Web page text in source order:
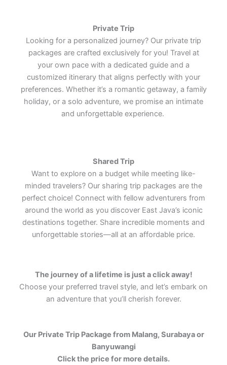
Lets Join Us
Lets Join Us
treasures.
Lets Join Us
Lets Join Us
Lets Join Us
treasures.
Lets Join Us
Lets Join Us
Lets Join Us
treasures.
Lets Join Us
Private Trip
Looking for a personalized journey? Our private trip
packages are crafted exclusively for you! Travel at
your own pace with a dedicated guide and a
customized itinerary that aligns perfectly with your
preferences. Whether it’s a romantic getaway, a family
holiday, or a solo adventure, we promise an intimate
and unforgettable experience.
Shared Trip
Want to explore on a budget while meeting like-
minded travelers? Our sharing trip packages are the
perfect choice! Connect with fellow adventurers from
around the world as you discover East Java’s iconic
destinations together. Share incredible moments and
unforgettable stories—all at an affordable price.
The journey of a lifetime is just a click away!
Choose your preferred travel style, and let’s embark on
an adventure that you’ll cherish forever.
Our Private Trip Package from Malang, Surabaya or
Banyuwangi
Click the price for more details.